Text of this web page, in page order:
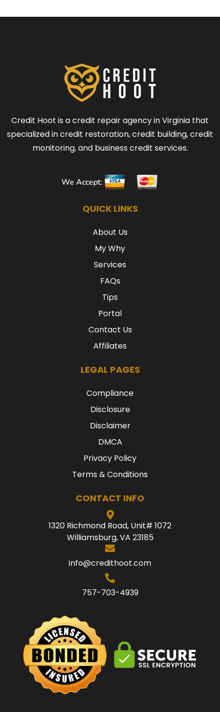
Credit Hoot is a credit repair agency in Virginia that
specialized in credit restoration, credit building, credit
monitoring, and business credit services.
We Accept:
QUICK LINKS
About Us
My Why
Services
FAQs
Tips
Portal
Contact Us
Affiliates
LEGAL PAGES
Compliance
Disclosure
Disclaimer
DMCA
Privacy Policy
Terms & Conditions
CONTACT INFO
1320 Richmond Road, Unit# 1072
Williamsburg, VA 23185
info@credithoot.com
757-703-4939